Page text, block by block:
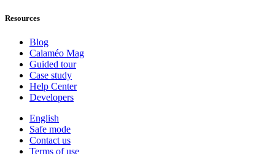
Resources
Blog
Calaméo Mag
Guided tour
Case study
Help Center
Developers
English
Safe mode
Contact us
Terms of use